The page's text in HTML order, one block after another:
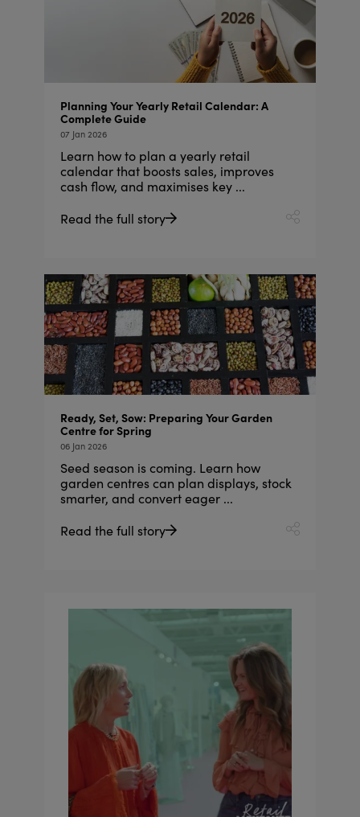
Planning Your Yearly Retail Calendar: A
Complete Guide
07 Jan 2026
Learn how to plan a yearly retail
calendar that boosts sales, improves
cash flow, and maximises key ...
Read the full story
Ready, Set, Sow: Preparing Your Garden
Centre for Spring
06 Jan 2026
Seed season is coming. Learn how
garden centres can plan displays, stock
smarter, and convert eager ...
Read the full story